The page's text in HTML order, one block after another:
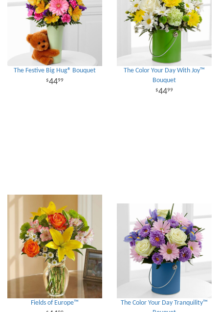
The Festive Big Hug® Bouquet
4499
The Color Your Day With Joy™
Bouquet
4499
Fields of Europe™
The Color Your Day Tranquility™